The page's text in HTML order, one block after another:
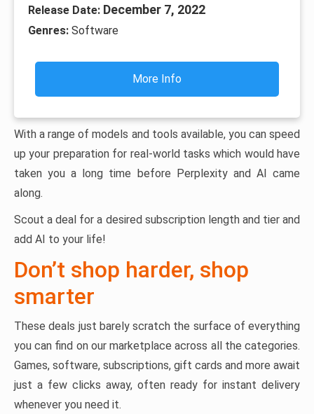
Release Date: December 7, 2022
Genres: Software
More Info
With a range of models and tools available, you can speed
up your preparation for real-world tasks which would have
taken you a long time before Perplexity and AI came
along.
Scout a deal for a desired subscription length and tier and
add AI to your life!
Don’t shop harder, shop
smarter
These deals just barely scratch the surface of everything
you can find on our marketplace across all the categories.
Games, software, subscriptions, gift cards and more await
just a few clicks away, often ready for instant delivery
whenever you need it.